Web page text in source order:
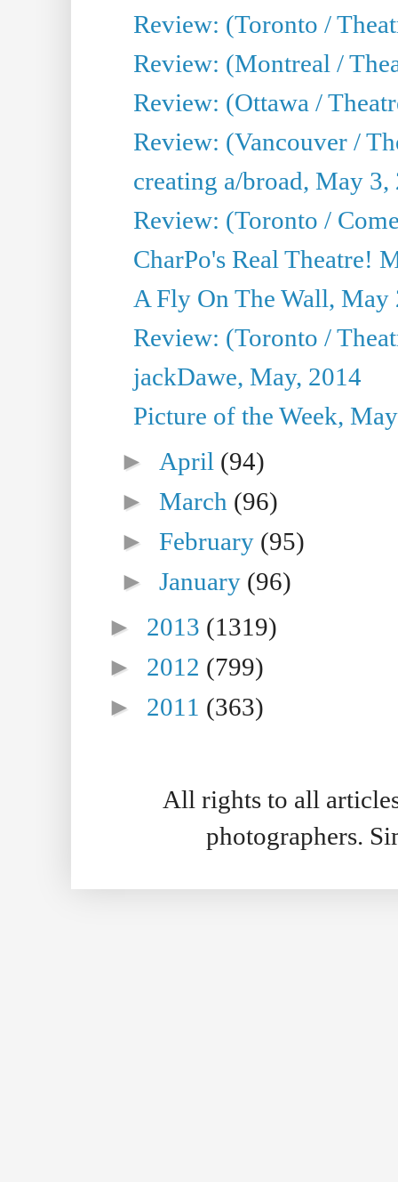
Review: (Toronto /
Review: (Montreal /
Review: (Ottawa /
Review: (Vancouver /
creating a/broad, May 3,
Review: (Toronto /
CharPo's Real Theatre!
A Fly On The Wall, May
Review: (Toronto /
jackDawe, May, 2014
Picture of the Week,
► April (94)
►March (96)
►February (95)
►January (96)
► 2013 (1319)
► 2012 (799)
► 2011 (363)
All rights to all
photographers.